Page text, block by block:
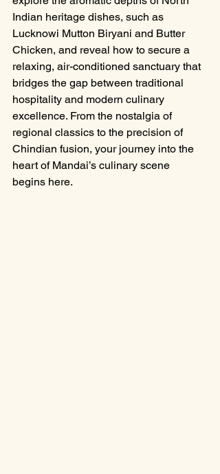
Indian heritage dishes, such as
Lucknowi Mutton Biryani and Butter
Chicken, and reveal how to secure a
relaxing, air-conditioned sanctuary that
bridges the gap between traditional
hospitality and modern culinary
excellence. From the nostalgia of
regional classics to the precision of
Chindian fusion, your journey into the
heart of Mandai’s culinary scene
begins here.